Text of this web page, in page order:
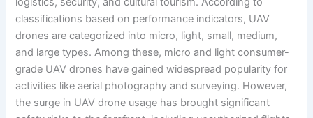
classifications based on performance indicators, UAV
drones are categorized into micro, light, small, medium,
and large types. Among these, micro and light consumer-
grade UAV drones have gained widespread popularity for
activities like aerial photography and surveying. However,
the surge in UAV drone usage has brought significant